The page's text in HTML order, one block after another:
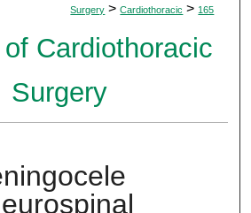
Surgery > Cardiothoracic > 165
Cardiothoracic
Surgery